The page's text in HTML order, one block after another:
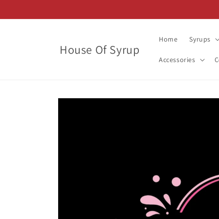
House Of Syrup
Home Syrups
Accessories
Skip to